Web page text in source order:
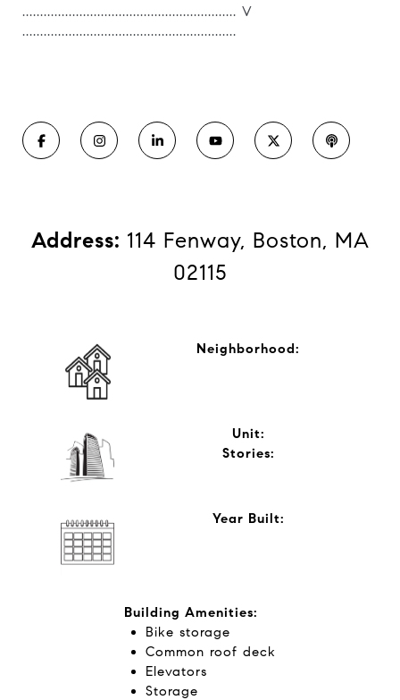
............................................................ V
............................................................
Address: 114 Fenway, Boston, MA
02115
Neighborhood:
Unit:
​​​​​​​Stories:
Year Built:
Building Amenities:
Bike storage
Common roof deck
Elevators
Storage